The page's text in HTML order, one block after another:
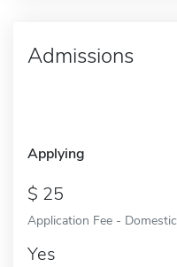
Admissions
Applying
25
Application Fee - Domestic
Yes